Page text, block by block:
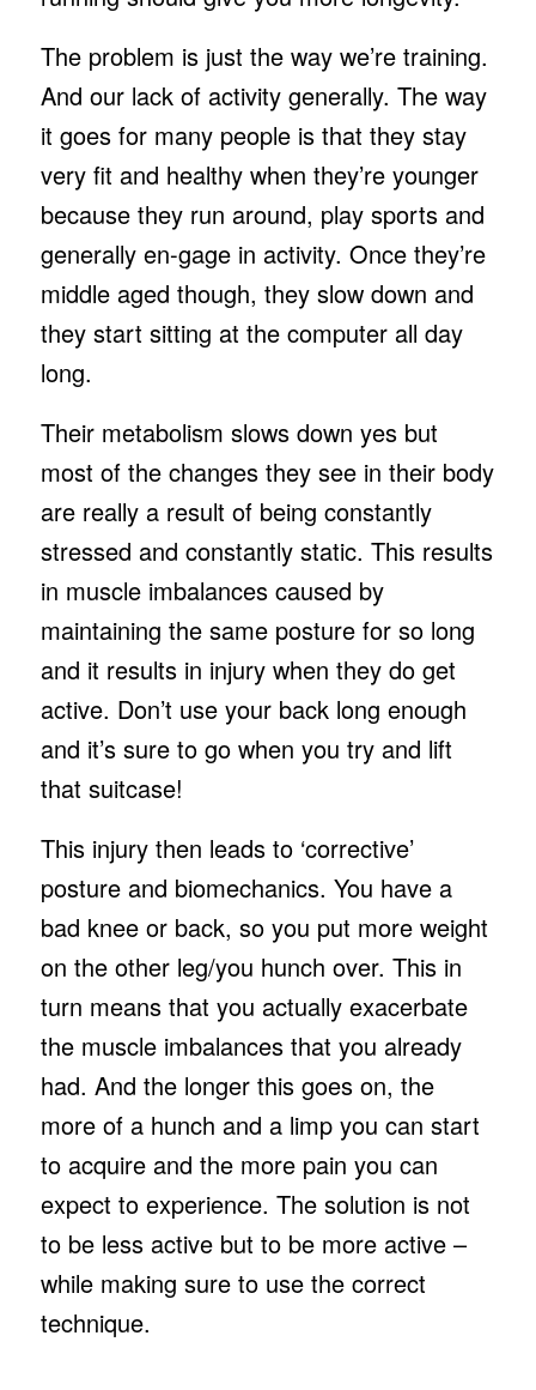
The problem is just the way we’re training.
And our lack of activity generally. The way
it goes for many people is that they stay
very fit and healthy when they’re younger
because they run around, play sports and
generally en-gage in activity. Once they’re
middle aged though, they slow down and
they start sitting at the computer all day
long.
Their metabolism slows down yes but
most of the changes they see in their body
are really a result of being constantly
stressed and constantly static. This results
in muscle imbalances caused by
maintaining the same posture for so long
and it results in injury when they do get
active. Don’t use your back long enough
and it’s sure to go when you try and lift
that suitcase!
This injury then leads to ‘corrective’
posture and biomechanics. You have a
bad knee or back, so you put more weight
on the other leg/you hunch over. This in
turn means that you actually exacerbate
the muscle imbalances that you already
had. And the longer this goes on, the
more of a hunch and a limp you can start
to acquire and the more pain you can
expect to experience. The solution is not
to be less active but to be more active –
while making sure to use the correct
technique.